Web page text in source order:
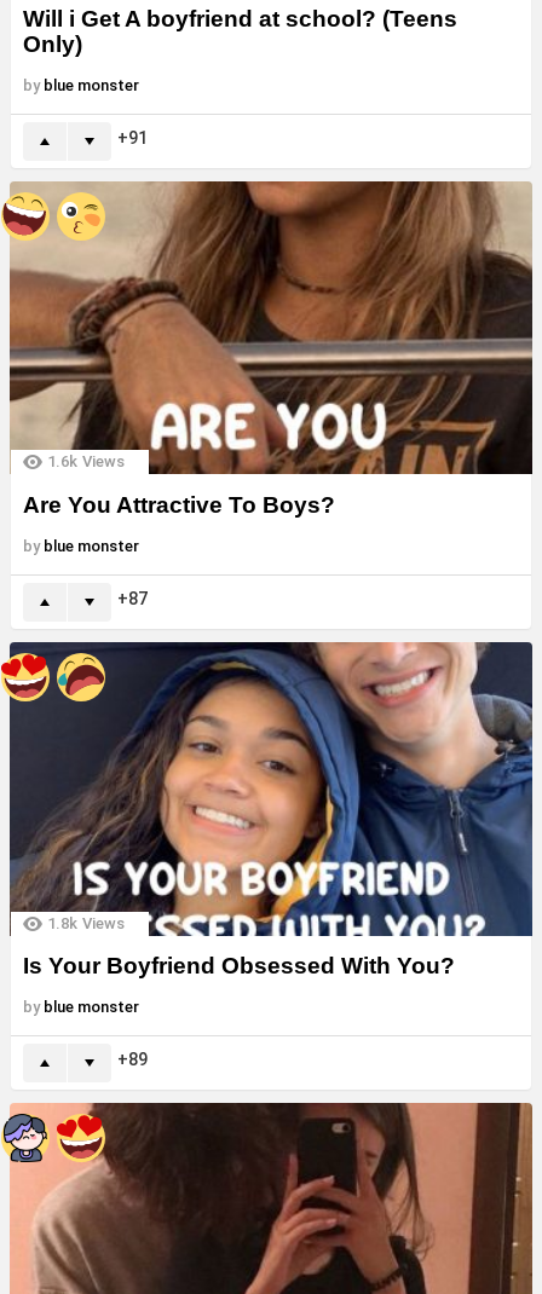
Will i Get A boyfriend at school? (Teens
Only)
by blue monster
91
1.6k Views
Are You Attractive To Boys?
by blue monster
87
1.8k Views
Is Your Boyfriend Obsessed With You?
by blue monster
89